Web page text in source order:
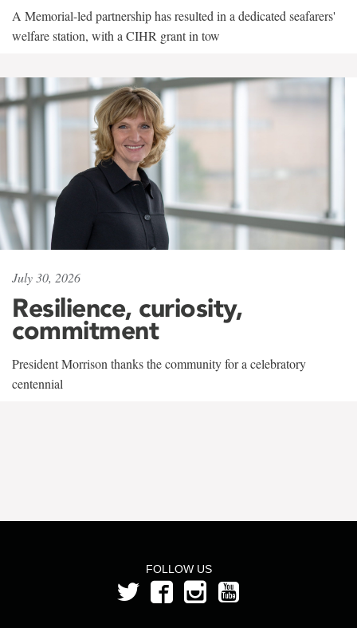
A Memorial-led partnership has resulted in a dedicated seafarers'
welfare station, with a CIHR grant in tow
July 30, 2026
Resilience, curiosity,
commitment
President Morrison thanks the community for a celebratory
centennial
FOLLOW US